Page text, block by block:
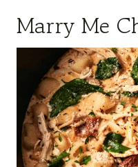
Marry Me